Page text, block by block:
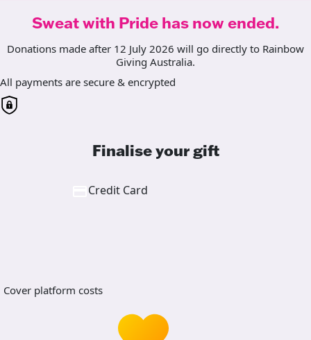
Sweat with Pride has now ended.
Donations made after 12 July 2026 will go directly to Rainbow
Giving Australia.
All payments are secure & encrypted
Finalise your gift
Credit Card
Cover platform costs